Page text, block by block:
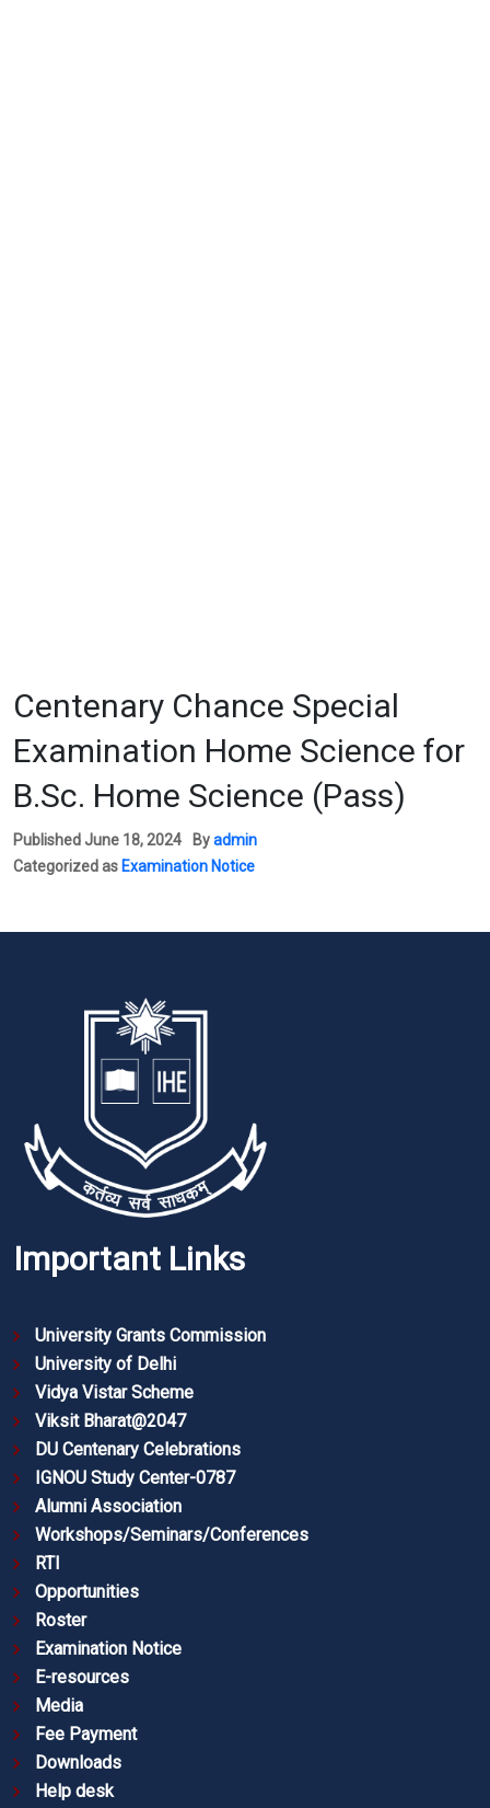
Centenary Chance Special
Examination Home Science for
B.Sc. Home Science (Pass)
Published June 18, 2024 Byadmin
Categorized as Examination Notice
Important Links
University Grants Commission
University of Delhi
Vidya Vistar Scheme
Viksit Bharat@2047
DU Centenary Celebrations
IGNOU Study Center-0787
Alumni Association
Workshops/Seminars/Conferences
RTI
Opportunities
Roster
Examination Notice
E-resources
Media
Fee Payment
Downloads
Help desk